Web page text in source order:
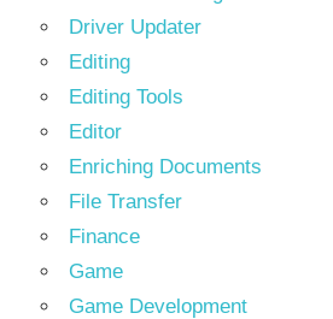
Driver Updater
Editing
Editing Tools
Editor
Enriching Documents
File Transfer
Finance
Game
Game Development